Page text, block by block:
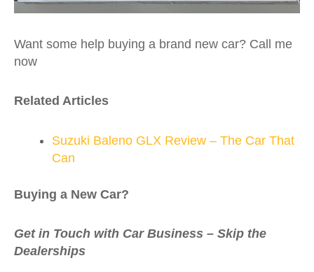
Want some help buying a brand new car? Call me
now
Related Articles
Suzuki Baleno GLX Review – The Car That
Can
Buying a New Car?
Get in Touch with Car Business – Skip the
Dealerships